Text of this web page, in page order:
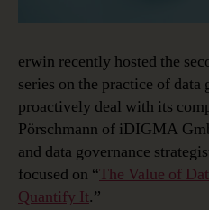
erwin recently hosted the
series on the practice of data
proactively deal with its
Pörschmann of iDIGMA
and data governance
focused on “The Value of
Quantify It.”